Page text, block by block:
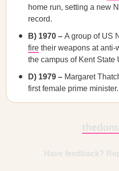
home run, setting a new
record.
B) 1970 – A group of US
fire their weapons at anti-
the campus of Kent State
D) 1979 – Margaret
first female prime minister.
Have feedback?